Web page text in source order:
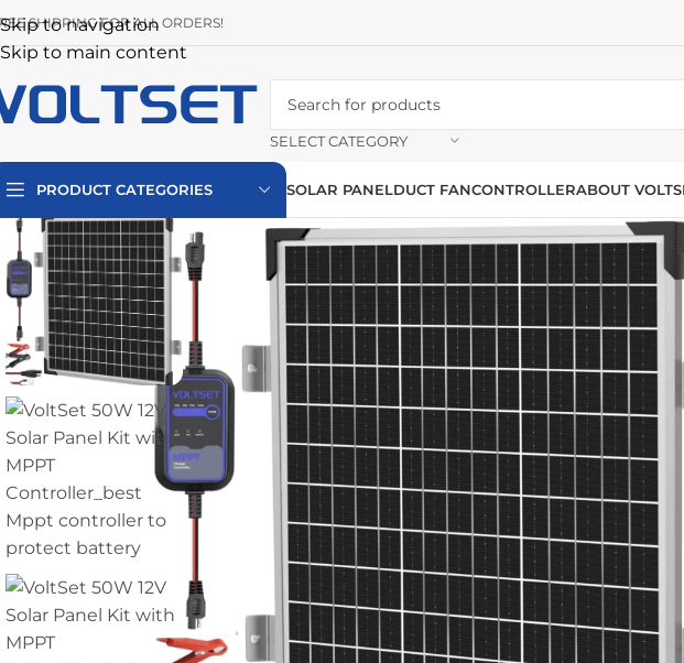
Skip to navigation
Skip to main content
SHIPPING FOR ALL ORDERS!
SELECT CATEGORY
PRODUCT CATEGORIES SOLAR PANELDUCT FANCONTROLLERABOUT